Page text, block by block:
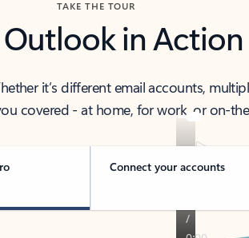
TAKE THE TOUR
Outlook in Action
it’s different email accounts,
covered - at home, for work, or on-
Connect your accounts